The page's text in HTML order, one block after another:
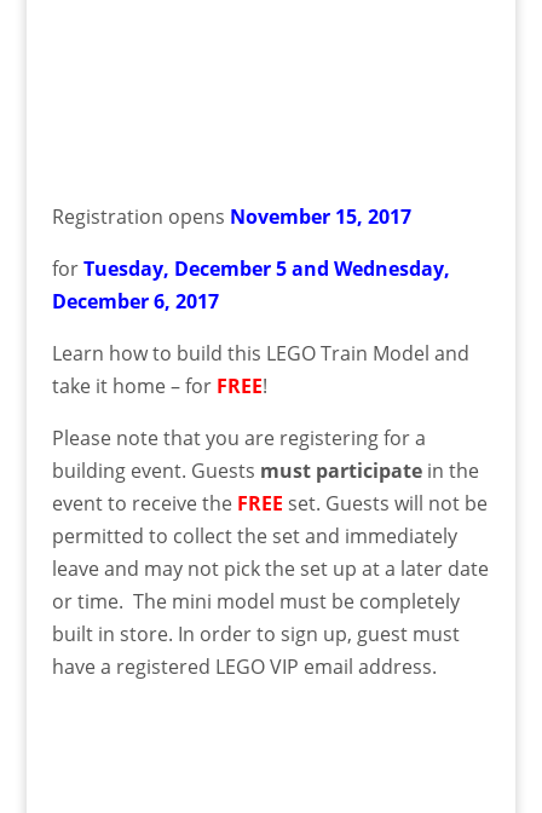
Registration opens November 15, 2017
forTuesday, December 5 and Wednesday,
December 6, 2017
Learn how to build this LEGO Train Model and
take it home – for FREE!
Please note that you are registering for a
building event. Guests must participatein the
event to receive the FREE set. Guests will not be
permitted to collect the set and immediately
leave and may not pick the set up at a later date
or time. The mini model must be completely
built in store. In order to sign up, guest must
have a registered LEGO VIP email address.